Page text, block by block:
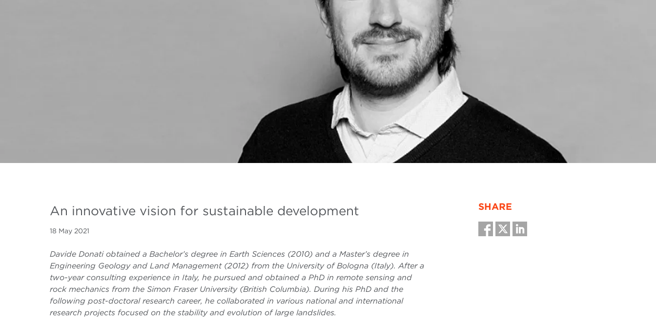
An innovative vision for sustainable development
18 May 2021
Davide Donati obtained a Bachelor’s degree in Earth Sciences (2010) and a Master’s degree in
Engineering Geology and Land Management (2012) from the University of Bologna (Italy). After a
two-year consulting experience in Italy, he pursued and obtained a PhD in remote sensing and
rock mechanics from the Simon Fraser University (British Columbia). During his PhD and the
following post-doctoral research career, he collaborated in various national and international
research projects focused on the stability and evolution of large landslides.
SHARE